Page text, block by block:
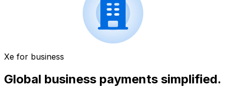
Xe for business
Global business payments simplified.